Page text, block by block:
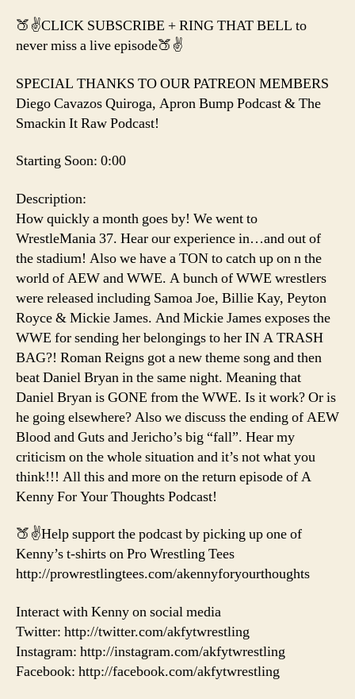
🍑✌️CLICK SUBSCRIBE + RING THAT BELL to
never miss a live episode🍑✌️
SPECIAL THANKS TO OUR PATREON MEMBERS
Diego Cavazos Quiroga, Apron Bump Podcast & The
Smackin It Raw Podcast!
Starting Soon: 0:00
Description:
How quickly a month goes by! We went to
WrestleMania 37. Hear our experience in…and out of
the stadium! Also we have a TON to catch up on n the
world of AEW and WWE. A bunch of WWE wrestlers
were released including Samoa Joe, Billie Kay, Peyton
Royce & Mickie James. And Mickie James exposes the
WWE for sending her belongings to her IN A TRASH
BAG?! Roman Reigns got a new theme song and then
beat Daniel Bryan in the same night. Meaning that
Daniel Bryan is GONE from the WWE. Is it work? Or is
he going elsewhere? Also we discuss the ending of AEW
Blood and Guts and Jericho’s big “fall”. Hear my
criticism on the whole situation and it’s not what you
think!!! All this and more on the return episode of A
Kenny For Your Thoughts Podcast!
🍑✌️Help support the podcast by picking up one of
Kenny’s t-shirts on Pro Wrestling Tees
http://prowrestlingtees.com/akennyforyourthoughts
Interact with Kenny on social media
Twitter: http://twitter.com/akfytwrestling
Instagram: http://instagram.com/akfytwrestling
Facebook: http://facebook.com/akfytwrestling